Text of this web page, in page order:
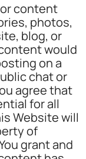
content
photos,
blog, or
would
on a
chat or
agree that
for all
Website will
of
grant and